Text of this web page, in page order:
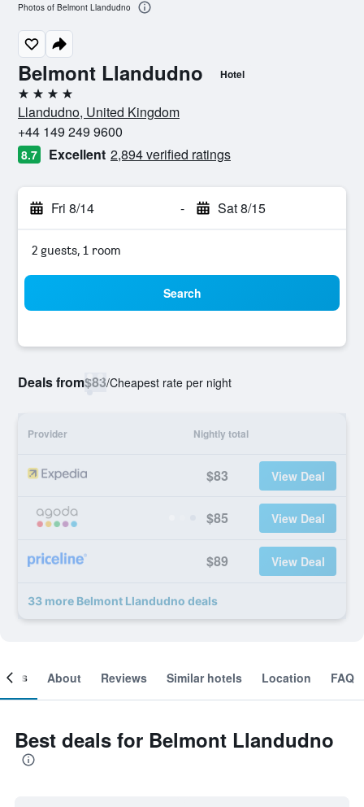
Belmont Llandudno Hotel
4 stars
Llandudno, United Kingdom
+44 149 249 9600
8.7 Excellent 2,894 verified ratings
Fri 8/14 - Sat 8/15
2 guests, 1 room
Search
Deals from$83/Cheapest rate per night
Provider Nightly total
$83 View Deal
$85 View Deal
$89 View Deal
33 more Belmont Llandudno deals
Photos of Belmont Llandudno
About Reviews Similar hotels Location FAQ
Best deals for Belmont Llandudno